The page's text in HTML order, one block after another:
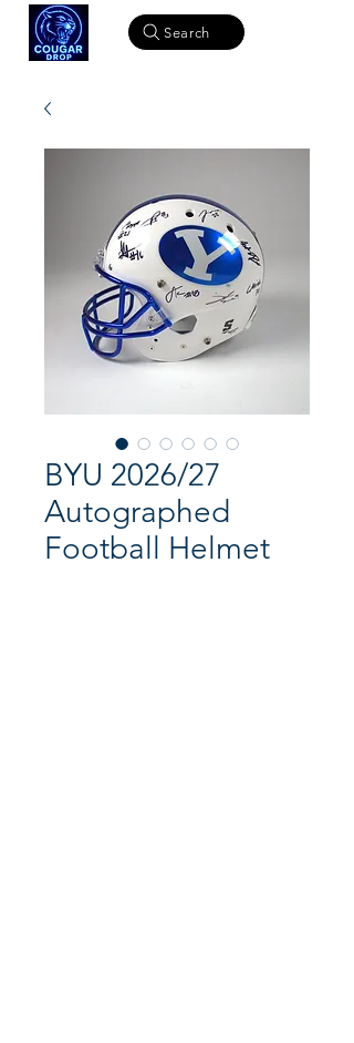
Search
BYU 2026/27
Autographed
Football Helmet